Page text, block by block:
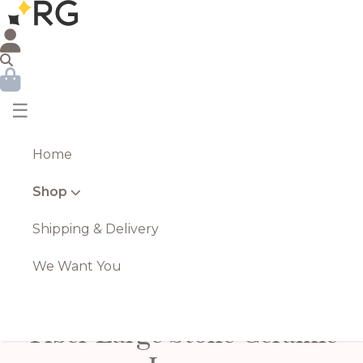
☰
Home
Shop
Shipping & Delivery
We Want You
Tiber Large Stone Ceramic